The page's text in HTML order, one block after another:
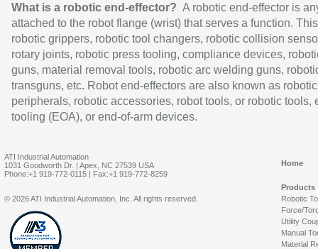
What is a robotic end-effector? A robotic end-effector is
attached to the robot flange (wrist) that serves a function.
robotic grippers, robotic tool changers, robotic collision
rotary joints, robotic press tooling, compliance devices,
guns, material removal tools, robotic arc welding guns,
transguns, etc. Robot end-effectors are also known as robotic
peripherals, robotic accessories, robot tools, or robotic tools,
tooling (EOA), or end-of-arm devices.
ATI Industrial Automation
1031 Goodworth Dr. | Apex, NC 27539 USA
Phone:+1 919-772-0115 | Fax:+1 919-772-8259
Home
Products
Robotic
Force/
Utility
Manual
Material
© 2026 ATI Industrial Automation, Inc. All rights reserved.